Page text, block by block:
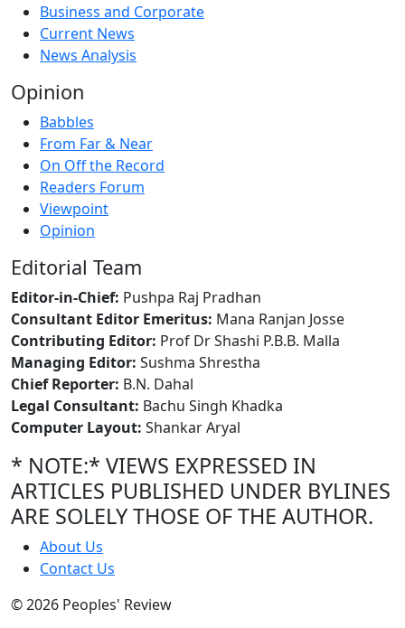
Business and Corporate
Current News
News Analysis
Opinion
Babbles
From Far & Near
On Off the Record
Readers Forum
Viewpoint
Opinion
Editorial Team
Editor-in-Chief: Pushpa Raj Pradhan
Consultant Editor Emeritus: Mana Ranjan Josse
Contributing Editor: Prof Dr Shashi P.B.B. Malla
Managing Editor: Sushma Shrestha
Chief Reporter: B.N. Dahal
Legal Consultant: Bachu Singh Khadka
Computer Layout: Shankar Aryal
* NOTE:* VIEWS EXPRESSED IN
ARTICLES PUBLISHED UNDER BYLINES
ARE SOLELY THOSE OF THE AUTHOR.
About Us
Contact Us
© 2026 Peoples' Review